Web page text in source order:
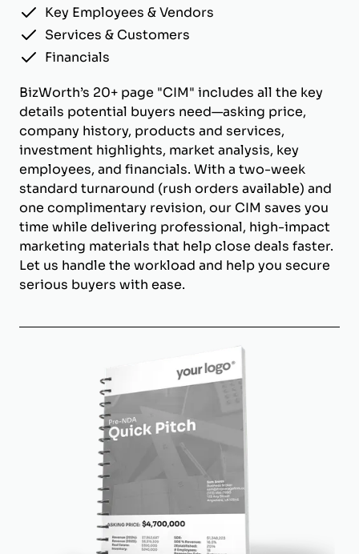
Key Employees & Vendors
Services & Customers
Financials
BizWorth’s 20+ page "CIM" includes all the key
details potential buyers need—asking price,
company history, products and services,
investment highlights, market analysis, key
employees, and financials. With a two-week
standard turnaround (rush orders available) and
one complimentary revision, our CIM saves you
time while delivering professional, high-impact
marketing materials that help close deals faster.
Let us handle the workload and help you secure
serious buyers with ease.